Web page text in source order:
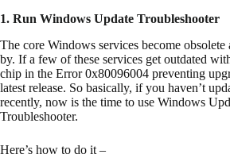
1. Run Windows Update Troubleshooter
The core Windows services become obsolete
by. If a few of these services get outdated
chip in the Error 0x80096004 preventing
latest release. So basically, if you haven’t
recently, now is the time to use Windows
Troubleshooter.
Here’s how to do it –